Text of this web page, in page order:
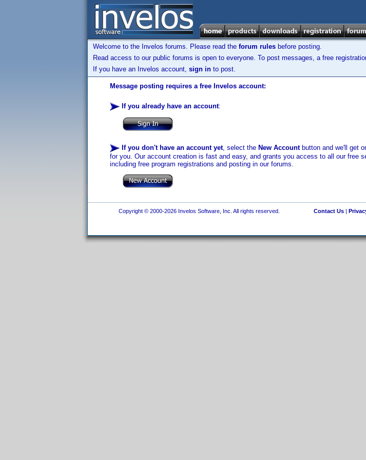
Welcome to the Invelos forums. Please read the forum rules before posting.
Read access to our public forums is open to everyone. To post messages, a free
If you have an Invelos account, sign in to post.
Message posting requires a free Invelos account:
If you already have an account:
If you don't have an account yet, select the New Accountbutton and we'll get
for you. Our account creation is fast and easy, and grants you access to all our free
including free program registrations and posting in our forums.
Copyright © 2000-2026 Invelos Software, Inc. All rights reserved. Contact Us|